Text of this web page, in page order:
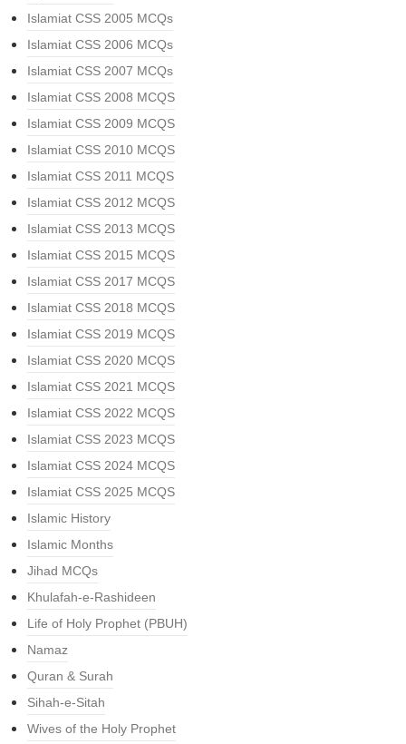
Islamiat CSS 2005 MCQs
Islamiat CSS 2006 MCQs
Islamiat CSS 2007 MCQs
Islamiat CSS 2008 MCQS
Islamiat CSS 2009 MCQS
Islamiat CSS 2010 MCQS
Islamiat CSS 2011 MCQS
Islamiat CSS 2012 MCQS
Islamiat CSS 2013 MCQS
Islamiat CSS 2015 MCQS
Islamiat CSS 2017 MCQS
Islamiat CSS 2018 MCQS
Islamiat CSS 2019 MCQS
Islamiat CSS 2020 MCQS
Islamiat CSS 2021 MCQS
Islamiat CSS 2022 MCQS
Islamiat CSS 2023 MCQS
Islamiat CSS 2024 MCQS
Islamiat CSS 2025 MCQS
Islamic History
Islamic Months
Jihad MCQs
Khulafah-e-Rashideen
Life of Holy Prophet (PBUH)
Namaz
Quran & Surah
Sihah-e-Sitah
Wives of the Holy Prophet